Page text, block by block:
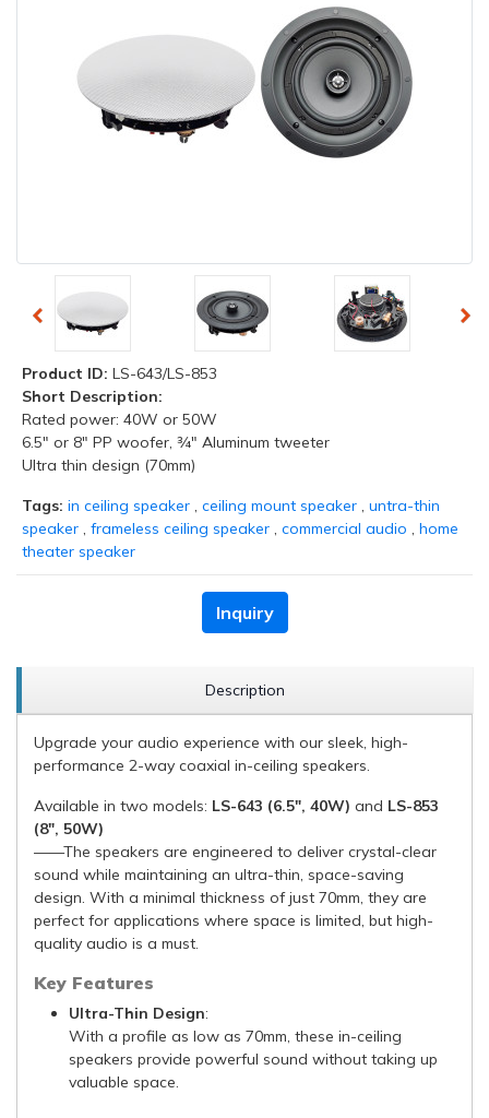
Product ID: LS-643/LS-853
Short Description:
Rated power: 40W or 50W
6.5" or 8" PP woofer, ¾" Aluminum tweeter
Ultra thin design (70mm)
Tags: in ceiling speaker , ceiling mount speaker , untra-thin
speaker , frameless ceiling speaker , commercial audio , home
theater speaker
Inquiry
Description
Upgrade your audio experience with our sleek, high-
performance 2-way coaxial in-ceiling speakers.
Available in two models: LS-643 (6.5", 40W) and LS-853
(8", 50W)
——The speakers are engineered to deliver crystal-clear
sound while maintaining an ultra-thin, space-saving
design. With a minimal thickness of just 70mm, they are
perfect for applications where space is limited, but high-
quality audio is a must.
Key Features
Ultra-Thin Design:
With a profile as low as 70mm, these in-ceiling
speakers provide powerful sound without taking up
valuable space.